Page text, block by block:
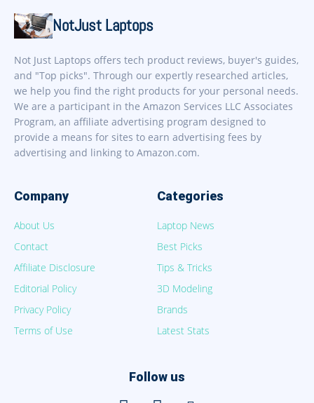
NotJust Laptops
Not Just Laptops offers tech product reviews, buyer's guides,
and "Top picks". Through our expertly researched articles,
we help you find the right products for your personal needs.
We are a participant in the Amazon Services LLC Associates
Program, an affiliate advertising program designed to
provide a means for sites to earn advertising fees by
advertising and linking to Amazon.com.
Company
About Us
Contact
Affiliate Disclosure
Editorial Policy
Privacy Policy
Terms of Use
Categories
Laptop News
Best Picks
Tips & Tricks
3D Modeling
Brands
Latest Stats
Follow us